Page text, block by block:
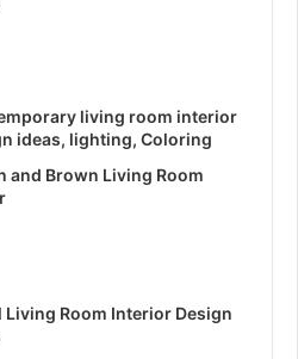
living room interior
ideas, lighting, Coloring
and Brown Living Room
Living Room Interior Design